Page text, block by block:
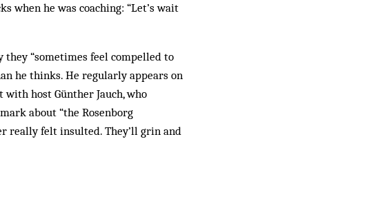
when he was coaching: “Let’s wait
they “sometimes feel compelled to
he thinks. He regularly appears on
with host Günther Jauch, who
about “the Rosenborg
really felt insulted. They’ll grin and